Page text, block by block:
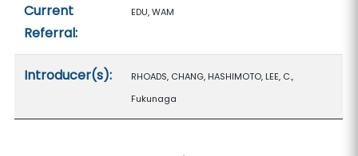
Current
Referral:
EDU, WAM
Introducer(s):
RHOADS, CHANG, HASHIMOTO, LEE, C.,
Fukunaga